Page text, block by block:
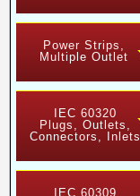
Power Strips,
Multiple Outlet
IEC 60320
Plugs, Outlets,
Connectors, Inlets
IEC 60309